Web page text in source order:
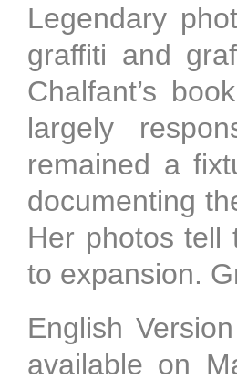
Legendary
graffiti and
Chalfant’s
largely
remained a
documenting
Her photos tell
to expansion.
English
available on